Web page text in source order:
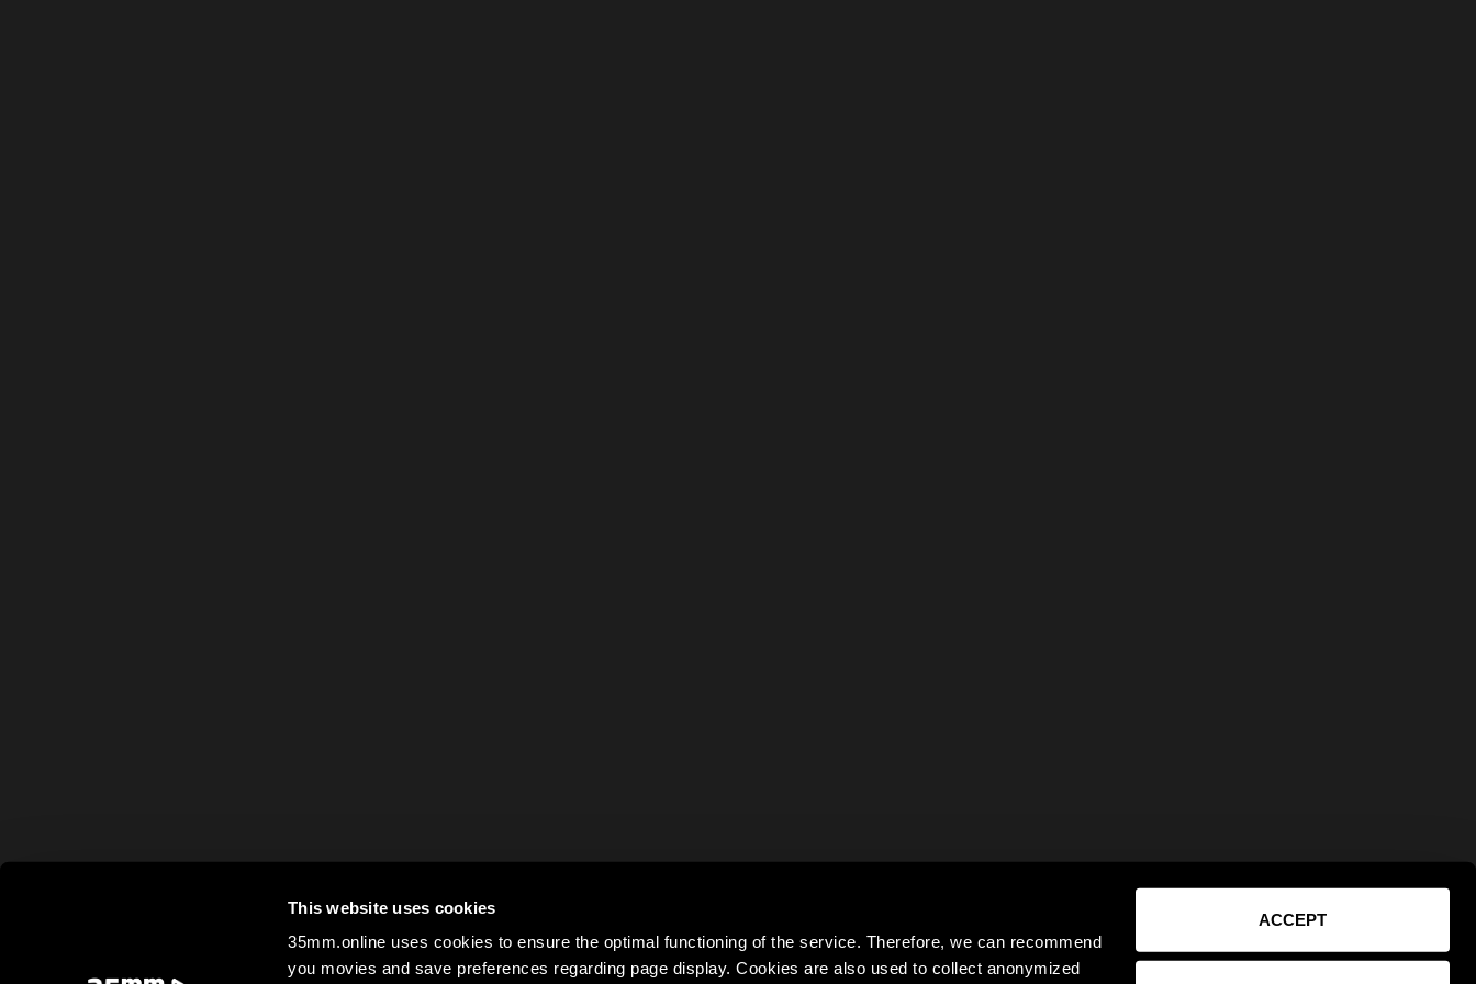
This website uses cookies
35mm.online uses cookies to ensure the optimal functioning of the service. Therefore, we can recommend
you movies and save preferences regarding page display. Cookies are also used to collect anonymized
ACCEPT